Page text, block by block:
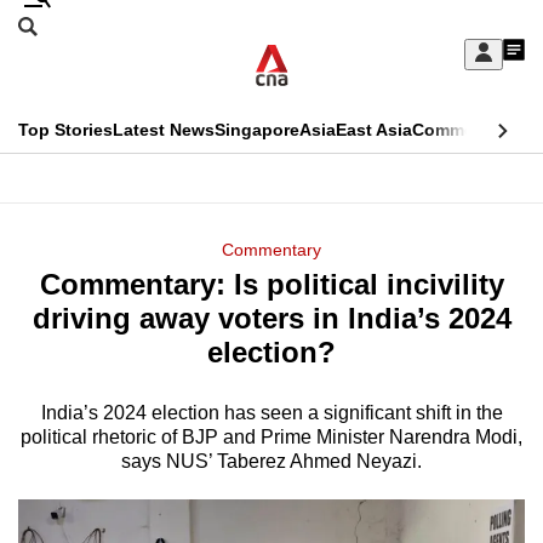
Skip
Sign
My
menu
Search
CNAR
Top StoriesLatest NewsSingaporeAsiaEast AsiaCommentary
Menu
Commentary
Commentary: Is political incivility
driving away voters in India’s 2024
election?
India’s 2024 election has seen a significant shift in the
political rhetoric of BJP and Prime Minister Narendra Modi,
says NUS’ Taberez Ahmed Neyazi.
This
longer
supported
We
know
a
hassle